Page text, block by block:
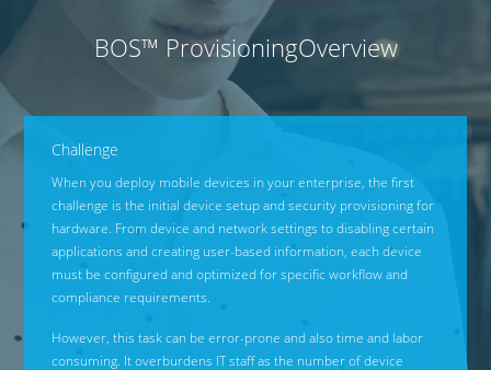
BOS™ ProvisioningOverview
Challenge
When you deploy mobile devices in your enterprise, the first
challenge is the initial device setup and security provisioning for
hardware. From device and network settings to disabling certain
applications and creating user-based information, each device
must be configured and optimized for specific workflow and
compliance requirements.
However, this task can be error-prone and also time and labor
consuming. It overburdens IT staff as the number of device